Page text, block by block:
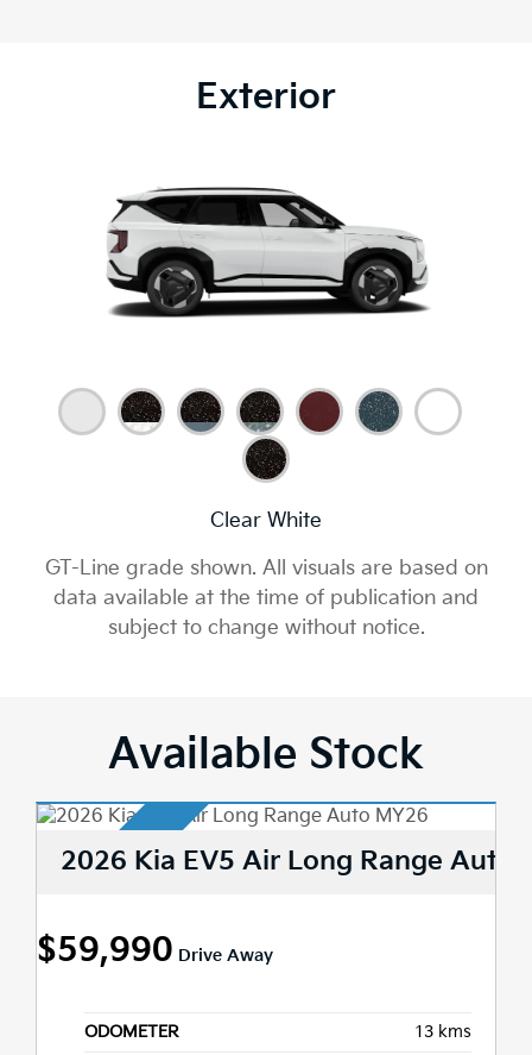
Exterior
Clear White
GT-Line grade shown. All visuals are based on
data available at the time of publication and
subject to change without notice.
Available Stock
2026 Kia EV5 Air Long Range Auto
$59,990 Drive Away
ODOMETER
13 kms